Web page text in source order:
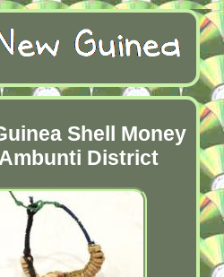
Shell Money
District